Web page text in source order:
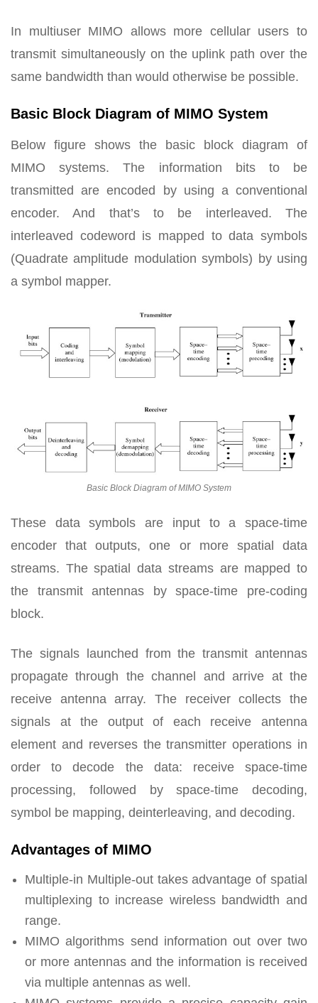
In multiuser MIMO allows more cellular users to
transmit simultaneously on the uplink path over the
same bandwidth than would otherwise be possible.
Basic Block Diagram of MIMO System
Below figure shows the basic block diagram of
MIMO systems. The information bits to be
transmitted are encoded by using a conventional
encoder. And that’s to be interleaved. The
interleaved codeword is mapped to data symbols
(Quadrate amplitude modulation symbols) by using
a symbol mapper.
Basic Block Diagram of MIMO System
These data symbols are input to a space-time
encoder that outputs, one or more spatial data
streams. The spatial data streams are mapped to
the transmit antennas by space-time pre-coding
block.
The signals launched from the transmit antennas
propagate through the channel and arrive at the
receive antenna array. The receiver collects the
signals at the output of each receive antenna
element and reverses the transmitter operations in
order to decode the data: receive space-time
processing, followed by space-time decoding,
symbol be mapping, deinterleaving, and decoding.
Advantages of MIMO
Multiple-in Multiple-out takes advantage of spatial
multiplexing to increase wireless bandwidth and
range.
MIMO algorithms send information out over two
or more antennas and the information is received
via multiple antennas as well.